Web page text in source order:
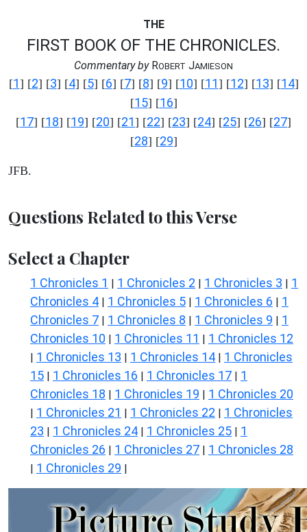
THE
FIRST BOOK OF THE CHRONICLES.
Commentary byROBERT JAMIESON
[1] [2] [3] [4] [5] [6] [7] [8] [9] [10] [11] [12] [13] [14]
[15] [16]
[17] [18] [19] [20] [21] [22] [23] [24] [25] [26] [27]
[28] [29]
JFB.
Questions Related to this Verse
Select a Chapter
1 Chronicles 1 | 1 Chronicles 2 | 1 Chronicles 3 | 1
Chronicles 4 | 1 Chronicles 5 | 1 Chronicles 6 | 1
Chronicles 7 | 1 Chronicles 8 | 1 Chronicles 9 | 1
Chronicles 10 | 1 Chronicles 11 | 1 Chronicles 12
| 1 Chronicles 13 | 1 Chronicles 14 | 1 Chronicles
15 | 1 Chronicles 16 | 1 Chronicles 17 | 1
Chronicles 18 | 1 Chronicles 19 | 1 Chronicles 20
| 1 Chronicles 21 | 1 Chronicles 22 | 1 Chronicles
23 | 1 Chronicles 24 | 1 Chronicles 25 | 1
Chronicles 26 | 1 Chronicles 27 | 1 Chronicles 28
| 1 Chronicles 29 |